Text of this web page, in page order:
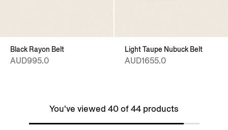
Black Rayon Belt
AUD995.0
Light Taupe Nubuck Belt
AUD1655.0
You've viewed 40 of 44 products